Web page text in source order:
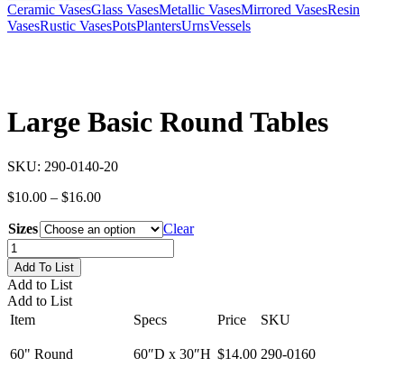
Ceramic VasesGlass VasesMetallic VasesMirrored VasesResin
VasesRustic VasesPotsPlantersUrnsVessels
Large Basic Round Tables
SKU: 290-0140-20
$10.00 – $16.00Price
$10.00
through
$16.00
Sizes
Clear
Large
Basic
Round
Tables
quantity
Add To List
Add to List
Add to List
Item
Specs Price SKU
60" Round 60″D x 30″H $14.00 290-0160